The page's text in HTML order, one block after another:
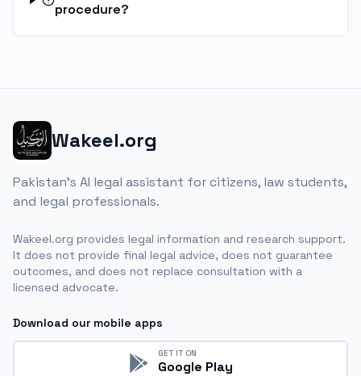
procedure?
Wakeel.org
Pakistan's AI legal assistant for citizens, law students,
and legal professionals.
Wakeel.org provides legal information and research support.
It does not provide final legal advice, does not guarantee
outcomes, and does not replace consultation with a
licensed advocate.
Download our mobile apps
GET IT ON
Google Play